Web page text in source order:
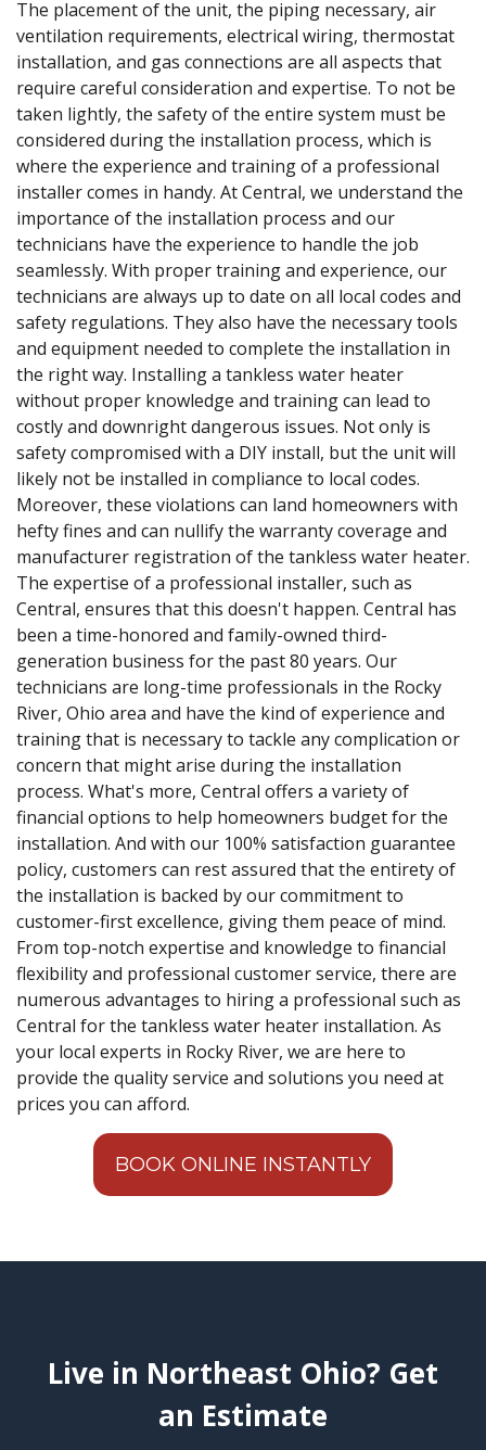
The placement of the unit, the piping necessary, air
ventilation requirements, electrical wiring, thermostat
installation, and gas connections are all aspects that
require careful consideration and expertise. To not be
taken lightly, the safety of the entire system must be
considered during the installation process, which is
where the experience and training of a professional
installer comes in handy. At Central, we understand the
importance of the installation process and our
technicians have the experience to handle the job
seamlessly. With proper training and experience, our
technicians are always up to date on all local codes and
safety regulations. They also have the necessary tools
and equipment needed to complete the installation in
the right way. Installing a tankless water heater
without proper knowledge and training can lead to
costly and downright dangerous issues. Not only is
safety compromised with a DIY install, but the unit will
likely not be installed in compliance to local codes.
Moreover, these violations can land homeowners with
hefty fines and can nullify the warranty coverage and
manufacturer registration of the tankless water heater.
The expertise of a professional installer, such as
Central, ensures that this doesn't happen. Central has
been a time-honored and family-owned third-
generation business for the past 80 years. Our
technicians are long-time professionals in the Rocky
River, Ohio area and have the kind of experience and
training that is necessary to tackle any complication or
concern that might arise during the installation
process. What's more, Central offers a variety of
financial options to help homeowners budget for the
installation. And with our 100% satisfaction guarantee
policy, customers can rest assured that the entirety of
the installation is backed by our commitment to
customer-first excellence, giving them peace of mind.
From top-notch expertise and knowledge to financial
flexibility and professional customer service, there are
numerous advantages to hiring a professional such as
Central for the tankless water heater installation. As
your local experts in Rocky River, we are here to
provide the quality service and solutions you need at
prices you can afford.
BOOK ONLINE INSTANTLY
Live in Northeast Ohio? Get
an Estimate